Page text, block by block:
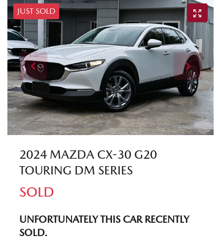
JUST SOLD
2024 MAZDA CX-30 G20
TOURING DM SERIES
SOLD
UNFORTUNATELY THIS CARRECENTLY
SOLD.